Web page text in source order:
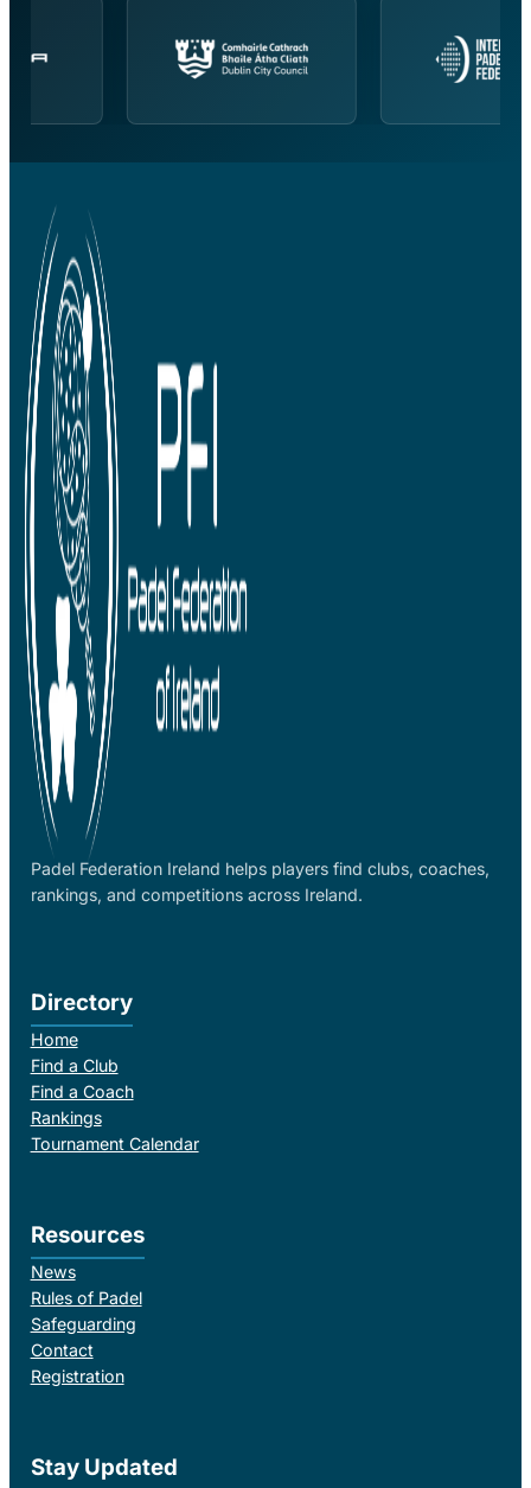
Padel Federation Ireland helps players find clubs, coaches,
rankings, and competitions across Ireland.
Directory
Home
Find a Club
Find a Coach
Rankings
Tournament Calendar
Stay Updated
Resources
News
Rules of Padel
Safeguarding
Contact
Registration